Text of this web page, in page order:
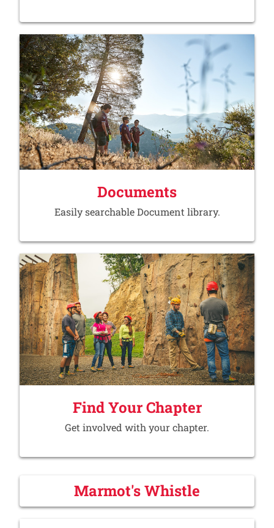
Documents
Easily searchable Document library.
Find Your Chapter
Get involved with your chapter.
Marmot's Whistle